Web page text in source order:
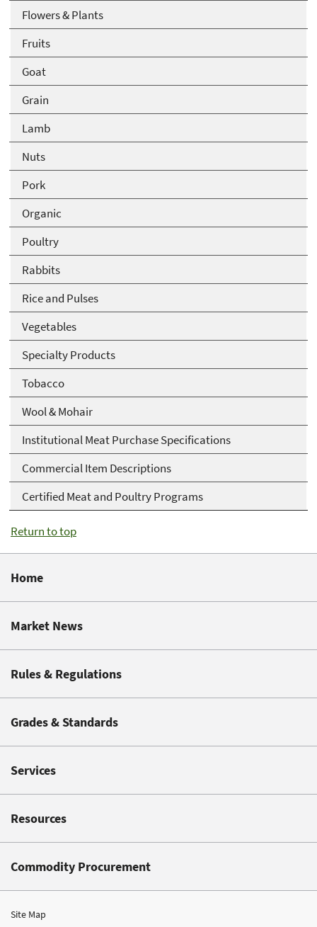
Flowers & Plants
Fruits
Goat
Grain
Lamb
Nuts
Pork
Organic
Poultry
Rabbits
Rice and Pulses
Vegetables
Specialty Products
Tobacco
Wool & Mohair
Institutional Meat Purchase Specifications
Commercial Item Descriptions
Certified Meat and Poultry Programs
Return to top
Home
Market News
Rules & Regulations
Grades & Standards
Services
Resources
Commodity Procurement
Site Map